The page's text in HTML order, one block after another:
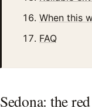
When this
FAQ
Sedona: the